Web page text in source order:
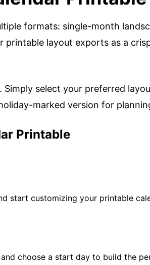
formats: single-month
layout exports as a
select your preferred
marked version for
Printable
start customizing your printable
choose a start day to build the